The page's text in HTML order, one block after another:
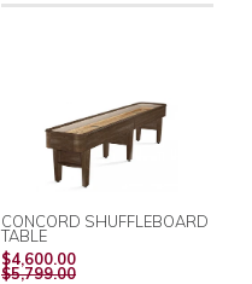
CONCORD SHUFFLEBOARD
TABLE
$4,600.00REGULAR
PRICE
$5,799.00